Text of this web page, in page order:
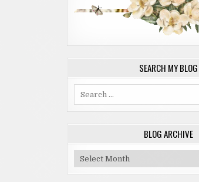
SEARCH MY BLOG
BLOG ARCHIVE
Blog
Archive